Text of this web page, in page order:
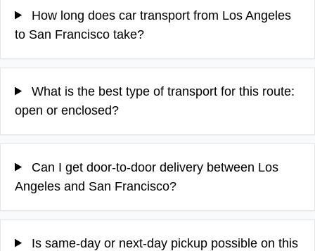
How long does car transport from Los Angeles
to San Francisco take?
What is the best type of transport for this route:
open or enclosed?
Can I get door-to-door delivery between Los
Angeles and San Francisco?
Is same-day or next-day pickup possible on this